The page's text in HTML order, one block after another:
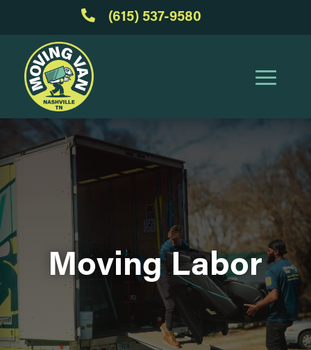
 (615) 537-9580
Moving Labor